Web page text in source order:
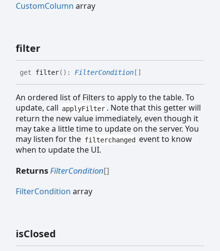
CustomColumn array
filter
get filter( ) : FilterCondition []
An ordered list of Filters to apply to the table. To
update, call applyFilter . Note that this getter will
return the new value immediately, even though it
may take a little time to update on the server. You
may listen for the filterchanged event to know
when to update the UI.
Returns FilterCondition[]
FilterCondition array
isClosed